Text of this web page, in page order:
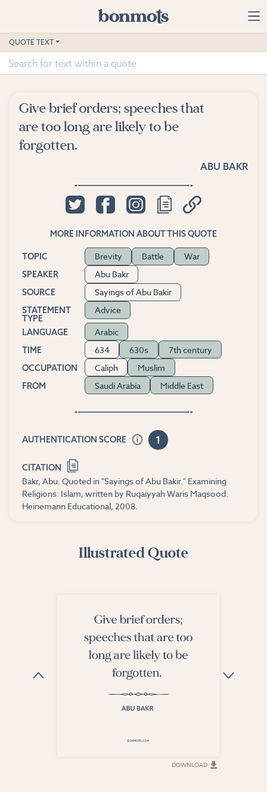
Home
Advanced Search
Suggested Tags
Blog
QUOTE TEXT
Give brief orders; speeches that
are too long are likely to be
forgotten.
ABU BAKR
MORE INFORMATION ABOUT THIS QUOTE
TOPIC Brevity Battle War
SPEAKER Abu Bakr
SOURCE Sayings of Abu Bakir
STATEMENT
TYPE
Advice
LANGUAGE Arabic
TIME 634 630s 7th century
OCCUPATION Caliph Muslim
FROM Saudi Arabia Middle East
AUTHENTICATION SCORE 1
CITATION
Bakr, Abu. Quoted in "Sayings of Abu Bakir." Examining
Religions: Islam, written by Ruqaiyyah Waris Maqsood.
Heinemann Educational, 2008.
Illustrated Quote
DOWNLOAD